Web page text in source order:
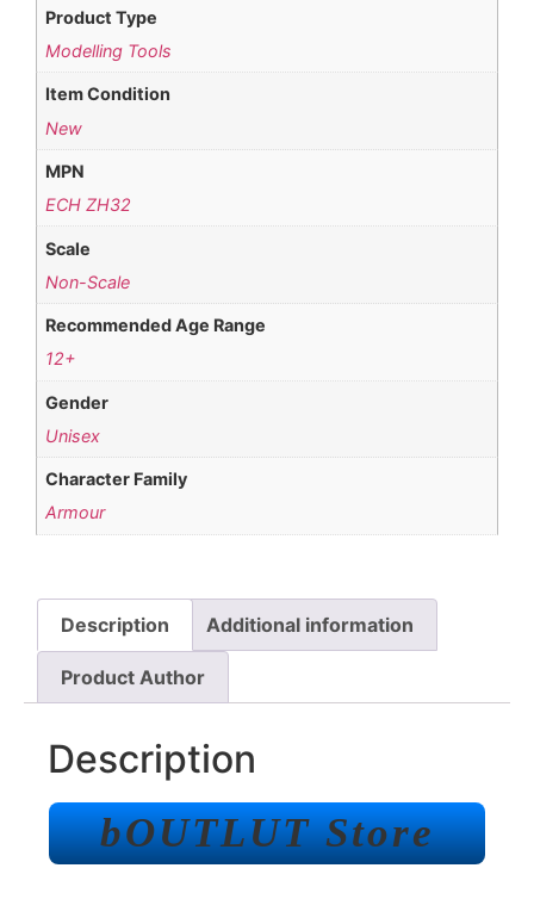
Product Type
Modelling Tools
Item Condition
New
MPN
ECH ZH32
Scale
Non-Scale
Recommended Age Range
12+
Gender
Unisex
Character Family
Armour
Description Additional information
Product Author
Description
bOUTLUT Store